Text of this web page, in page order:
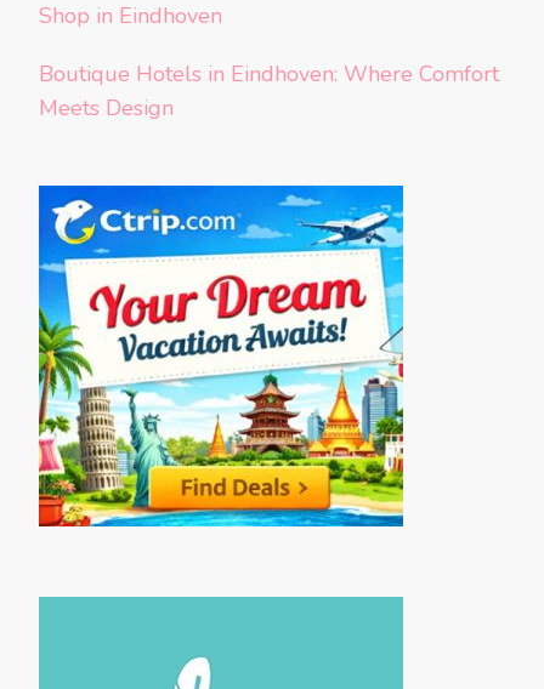
Shop in Eindhoven
Boutique Hotels in Eindhoven: Where Comfort
Meets Design